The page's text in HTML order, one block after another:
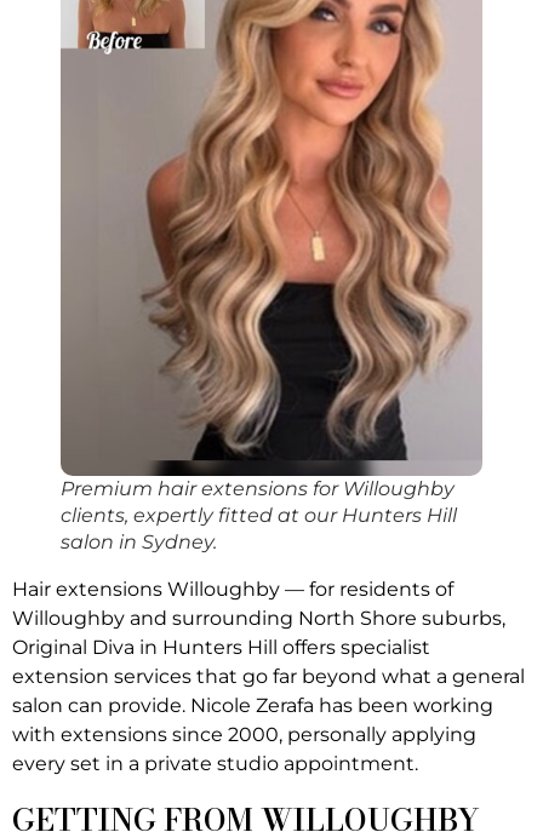
Premium hair extensions for Willoughby
clients, expertly fitted at our Hunters Hill
salon in Sydney.
Hair extensions Willoughby — for residents of
Willoughby and surrounding North Shore suburbs,
Original Diva in Hunters Hill offers specialist
extension services that go far beyond what a general
salon can provide. Nicole Zerafa has been working
with extensions since 2000, personally applying
every set in a private studio appointment.
GETTING FROM WILLOUGHBY